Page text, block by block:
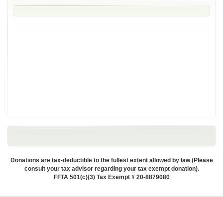
Donations are tax-deductible to the fullest extent allowed by law (Please
consult your tax advisor regarding your tax exempt donation).
FFTA 501(c)(3) Tax Exempt # 20-8879080